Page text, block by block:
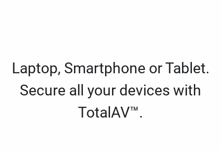
Laptop, Smartphone or Tablet.
Secure all your devices with
TotalAV™.